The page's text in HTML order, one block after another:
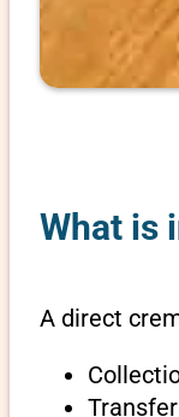
What is
A direct